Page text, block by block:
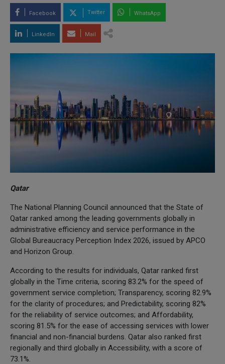
Facebook Twitter WhatsApp
LinkedIn Mail
Qatar
The National Planning Council announced that the State of
Qatar ranked among the leading governments globally in
administrative efficiency and service performance in the
Global Bureaucracy Perception Index 2026, issued by APCO
and Horizon Group.
According to the results for individuals, Qatar ranked first
globally in the Time criteria, scoring 83.2% for the speed of
government service completion; Transparency, scoring 82.9%
for the clarity of procedures; and Predictability, scoring 82%
for the reliability of service outcomes; and Affordability,
scoring 81.5% for the ease of accessing services with lower
financial and non-financial burdens. Qatar also ranked first
regionally and third globally in Accessibility, with a score of
73.1%.